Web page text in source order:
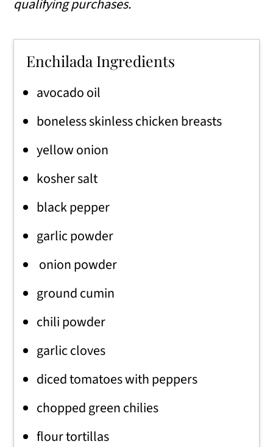
qualifying purchases.
Enchilada Ingredients
avocado oil
boneless skinless chicken breasts
yellow onion
kosher salt
black pepper
garlic powder
onion powder
ground cumin
chili powder
garlic cloves
diced tomatoes with peppers
chopped green chilies
flour tortillas